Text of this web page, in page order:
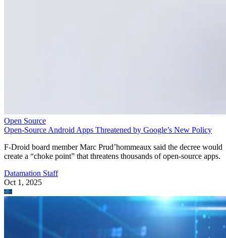
Open Source
Open-Source Android Apps Threatened by Google’s New Policy
F-Droid board member Marc Prud’hommeaux said the decree would
create a “choke point” that threatens thousands of open-source apps.
Datamation Staff
Oct 1, 2025